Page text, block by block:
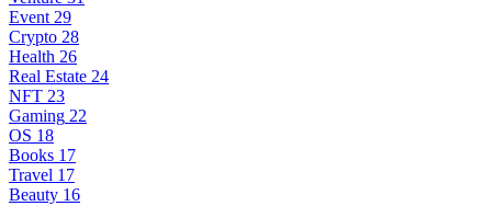
Event 29
Crypto 28
Health 26
Real Estate 24
NFT 23
Gaming 22
OS 18
Books 17
Travel 17
Beauty 16